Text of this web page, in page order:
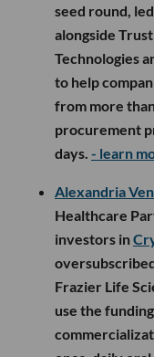
seed round,
alongside
Technologies
to help
from more
procurement
days. - learn
Alexandria
Healthcare
investors in
Frazier Life
use the